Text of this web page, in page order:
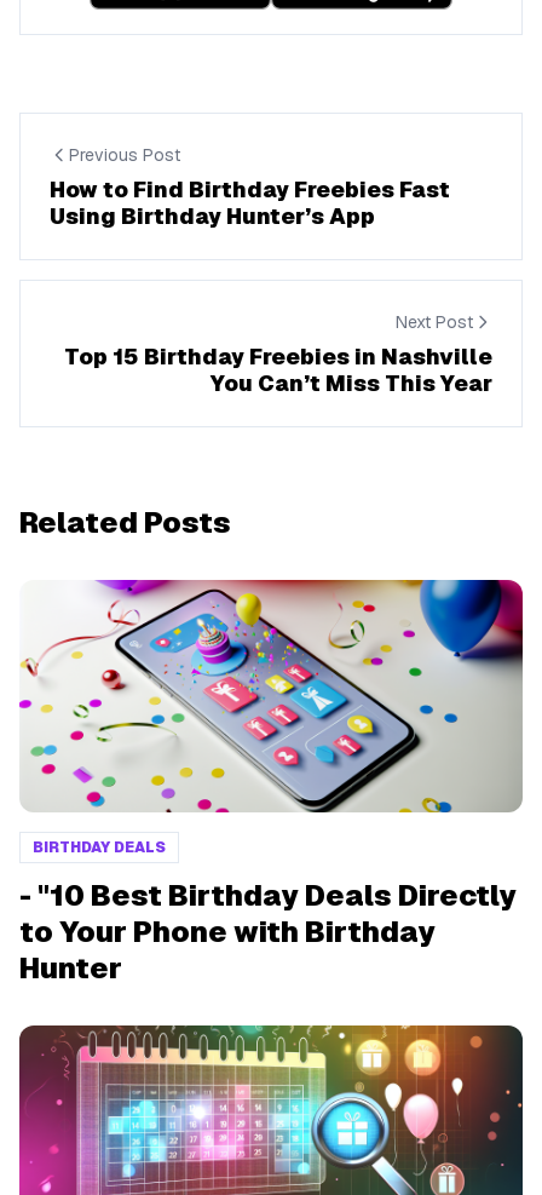
Previous Post
How to Find Birthday Freebies Fast
Using Birthday Hunter’s App
Next Post
Top 15 Birthday Freebies in Nashville
You Can’t Miss This Year
Related Posts
BIRTHDAY DEALS
- "10 Best Birthday Deals Directly
to Your Phone with Birthday
Hunter